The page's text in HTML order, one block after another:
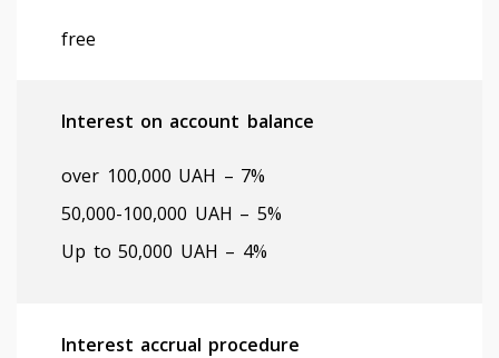
free
Interest on account balance
оver 100,000 UAH – 7%
50,000-100,000 UAH – 5%
Up to 50,000 UAH – 4%
Interest accrual procedure